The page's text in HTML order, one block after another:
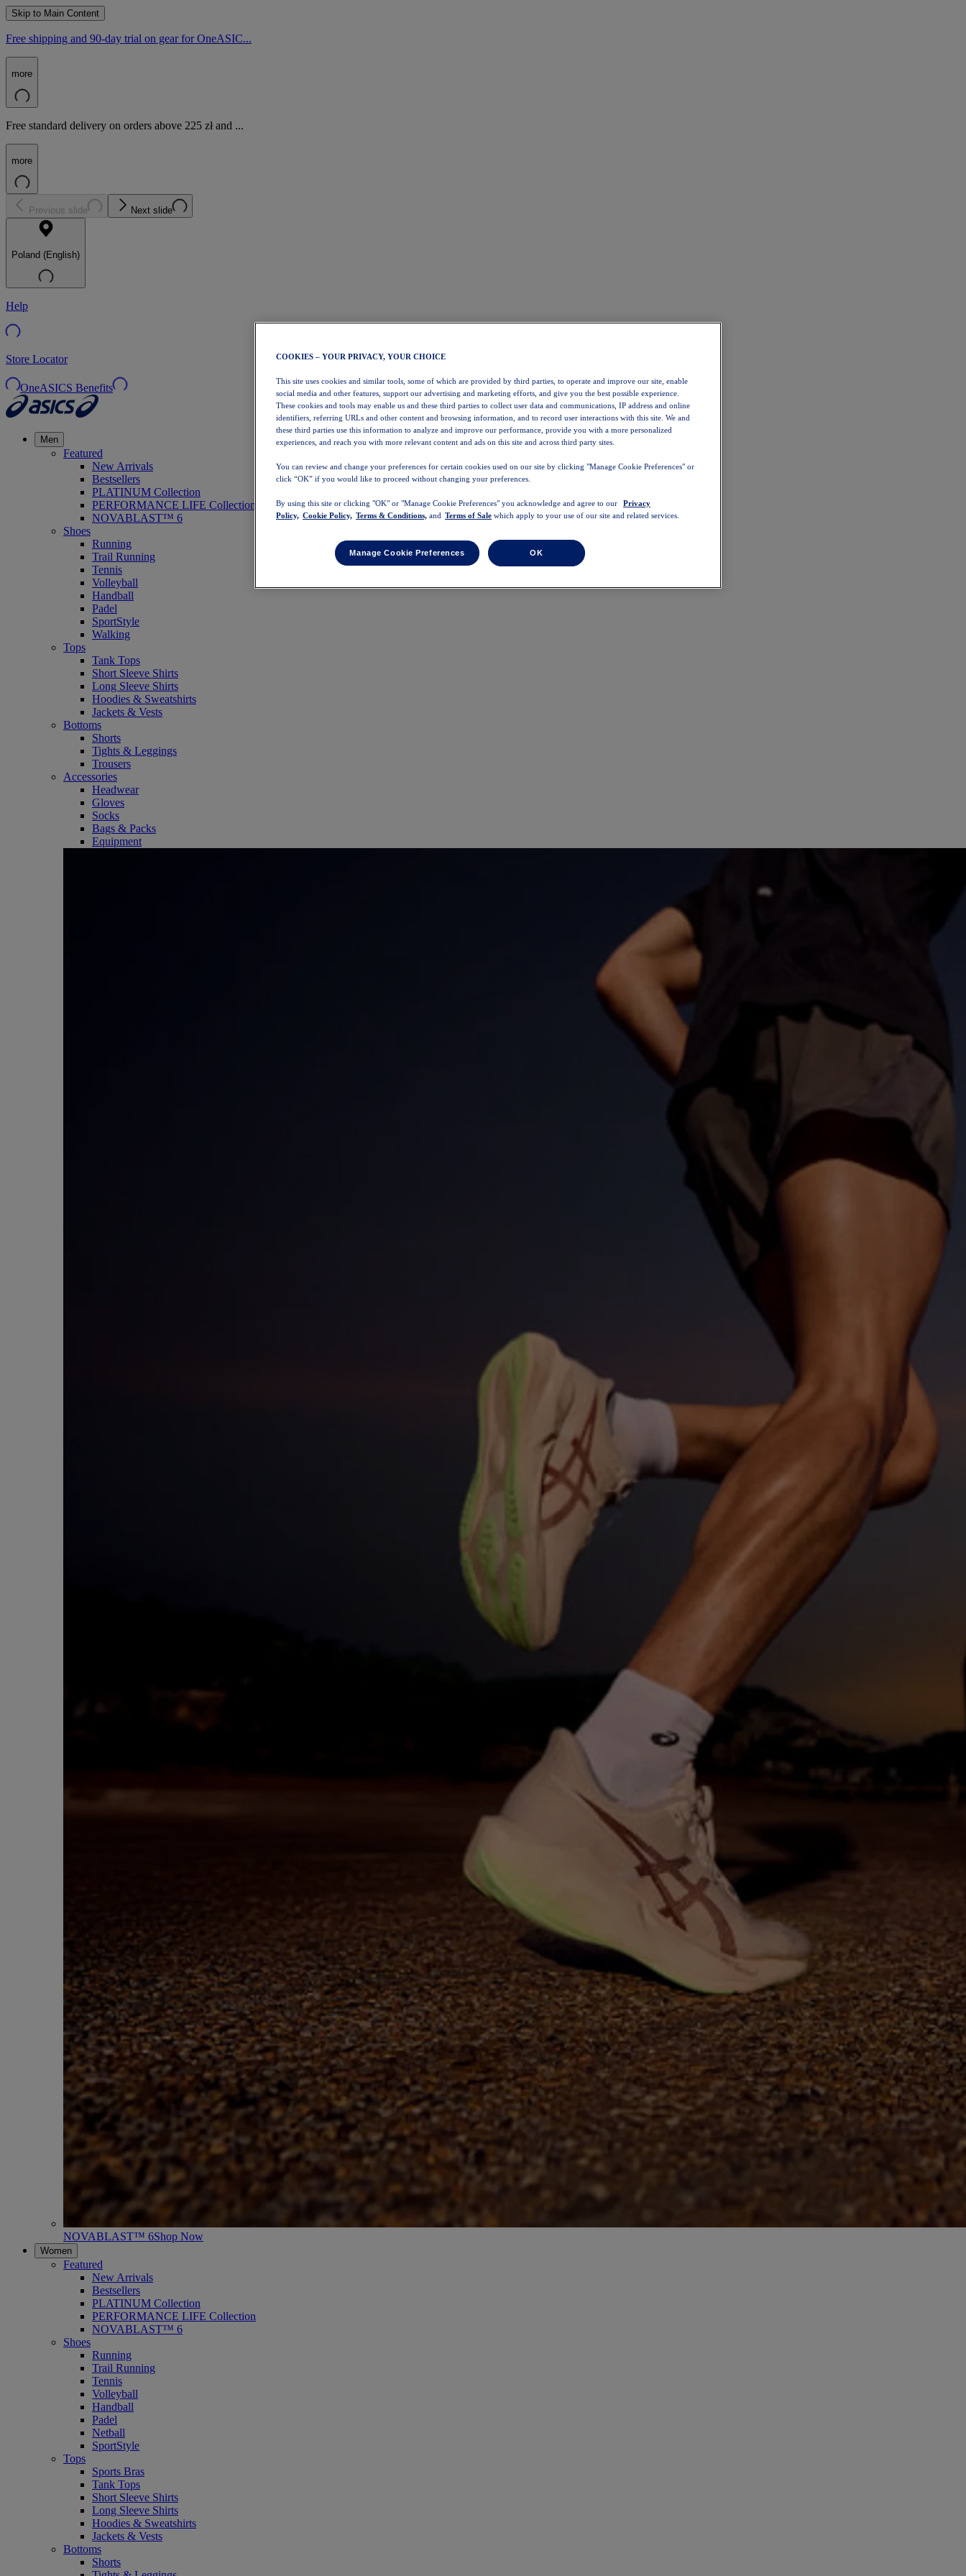
Skip to Main Content
Free shipping and 90-day trial on gear for OneASIC...
more
Free standard delivery on orders above 225 zł and ...
more
Previous slide Next slide
Poland (English)
Help
Store Locator
OneASICS Benefits
Men
Featured
New Arrivals
Bestsellers
PLATINUM Collection
PERFORMANCE LIFE Collection
NOVABLAST™ 6
Shoes
Running
Trail Running
Tennis
Volleyball
Handball
Padel
SportStyle
Walking
Tops
Tank Tops
Short Sleeve Shirts
Long Sleeve Shirts
Hoodies & Sweatshirts
Jackets & Vests
Bottoms
Shorts
Tights & Leggings
Trousers
Accessories
Headwear
Gloves
Socks
Bags & Packs
Equipment
NOVABLAST™ 6Shop Now
Women
Featured
New Arrivals
Bestsellers
PLATINUM Collection
PERFORMANCE LIFE Collection
NOVABLAST™ 6
Shoes
Running
Trail Running
Tennis
Volleyball
Handball
Padel
Netball
SportStyle
Tops
Sports Bras
Tank Tops
Short Sleeve Shirts
Long Sleeve Shirts
Hoodies & Sweatshirts
Jackets & Vests
Bottoms
Shorts
COOKIES – YOUR PRIVACY, YOUR CHOICE
This site uses cookies and similar tools, some of which are provided by third parties, to operate and improve our site, enable
social media and other features, support our advertising and marketing efforts, and give you the best possible experience.
These cookies and tools may enable us and these third parties to collect user data and communications, IP address and online
identifiers, referring URLs and other content and browsing information, and to record user interactions with this site. We and
these third parties use this information to analyze and improve our performance, provide you with a more personalized
experiences, and reach you with more relevant content and ads on this site and across third party sites.
You can review and change your preferences for certain cookies used on our site by clicking "Manage Cookie Preferences" or
click “OK” if you would like to proceed without changing your preferences.
By using this site or clicking "OK" or "Manage Cookie Preferences" you acknowledge and agree to our
Privacy
Policy, Cookie Policy, Terms & Conditions, and Terms of Sale which apply to your use of our site and related services.
Manage Cookie Preferences OK